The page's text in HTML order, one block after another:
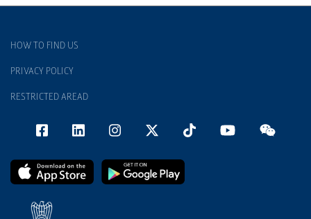
HOW TO FIND US
PRIVACY POLICY
RESTRICTED AREAD